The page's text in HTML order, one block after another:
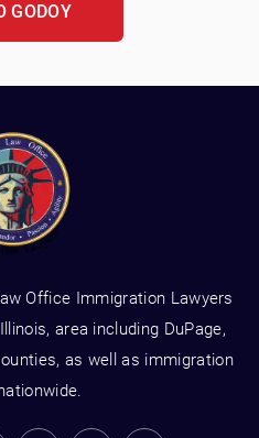
GODOY
Office Immigration Lawyers
area including DuPage,
as well as immigration